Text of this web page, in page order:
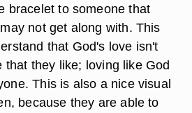
bracelet to someone that
not get along with. This
that God's love isn't
that they like; loving like God
This is also a nice visual
because they are able to